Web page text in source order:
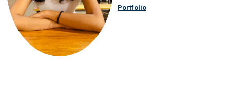
Portfolio